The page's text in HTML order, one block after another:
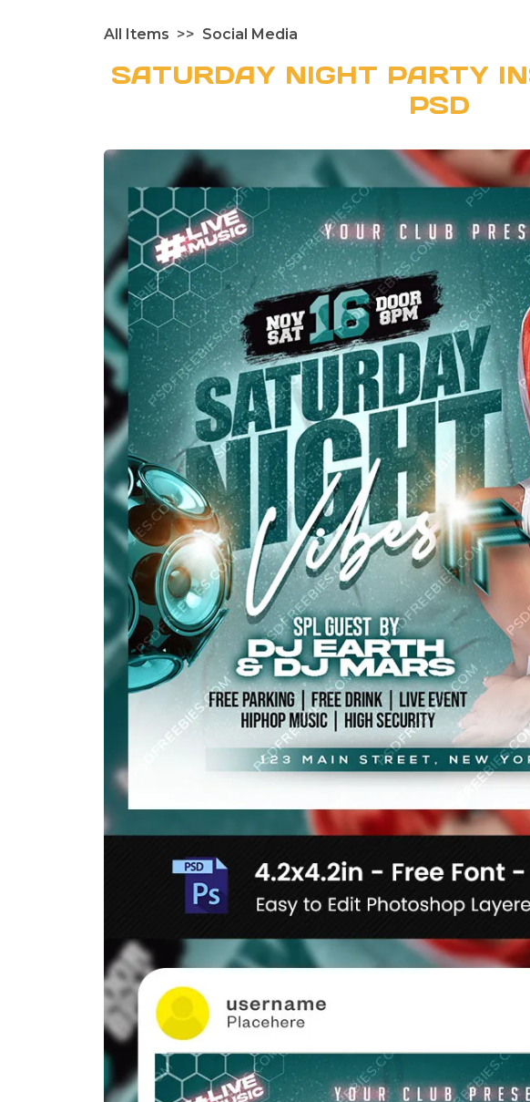
All Items Social Media
SATURDAY NIGHT PARTY
PSD